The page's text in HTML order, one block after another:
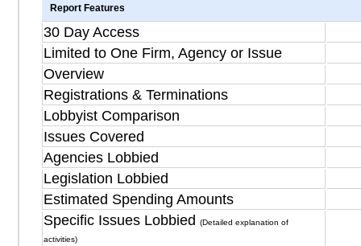
Report Features
30 Day Access
Limited to One Firm, Agency or Issue
Overview
Registrations & Terminations
Lobbyist Comparison
Issues Covered
Agencies Lobbied
Legislation Lobbied
Estimated Spending Amounts
Specific Issues Lobbied
(Detailed explanation of
activities)